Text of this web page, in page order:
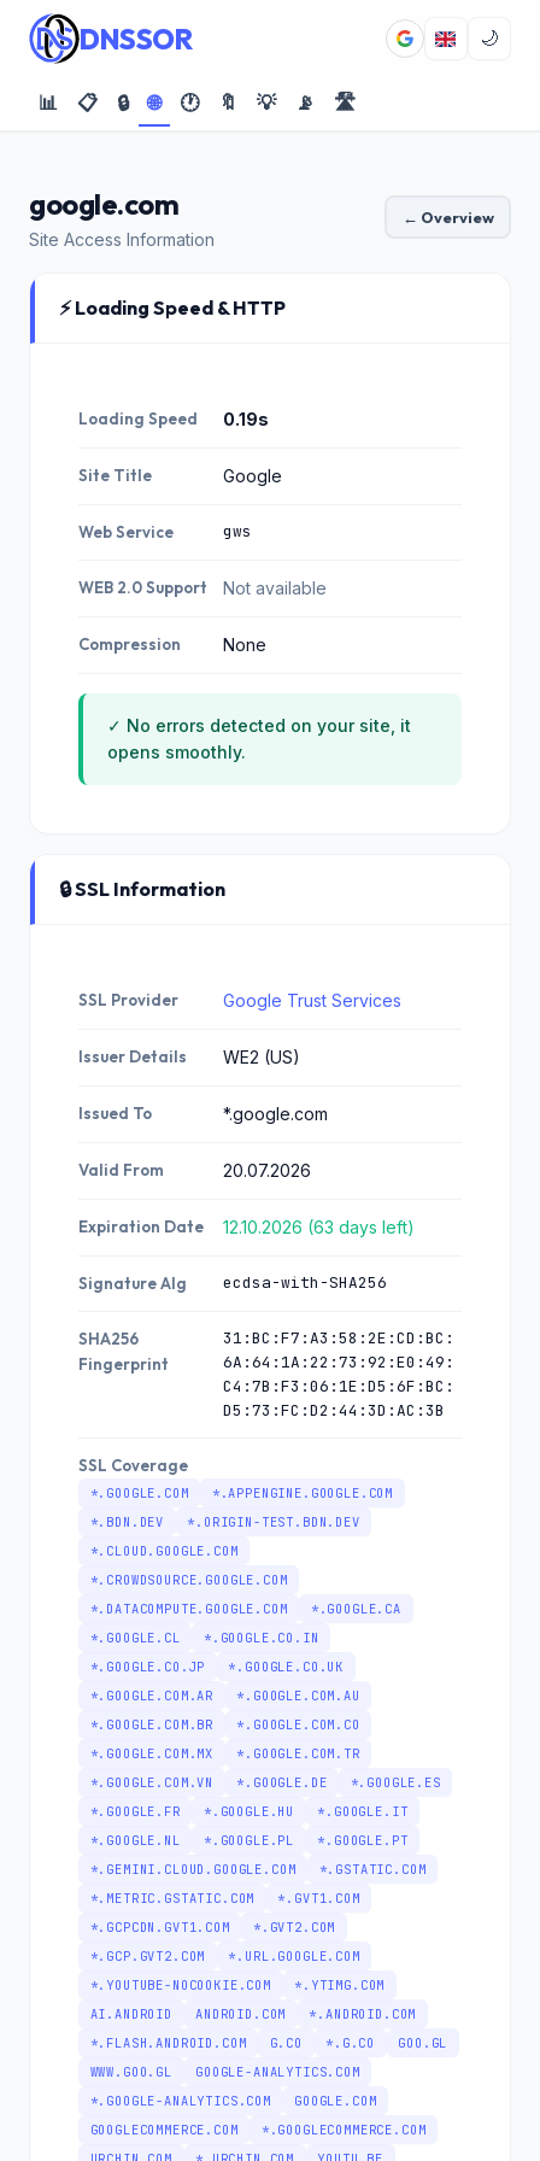
DNSSOR 🌙
📊 📋 🔒 🌐 🕐 🔖 💡 📡 🛣️
google.com
Site Access Information
← Overview
⚡ Loading Speed & HTTP
Loading Speed 0.19s
Site Title Google
Web Service gws
WEB 2.0 Support Not available
Compression None
✓ No errors detected on your site, it
opens smoothly.
🔒 SSL Information
SSL Provider Google Trust Services
Issuer Details WE2 (US)
Issued To *.google.com
Valid From 20.07.2026
Expiration Date 12.10.2026 (63 days left)
Signature Alg ecdsa-with-SHA256
SHA256
Fingerprint
31:BC:F7:A3:58:2E:CD:BC:
6A:64:1A:22:73:92:E0:49:
C4:7B:F3:06:1E:D5:6F:BC:
D5:73:FC:D2:44:3D:AC:3B
SSL Coverage
*.GOOGLE.COM
*.APPENGINE.GOOGLE.COM
*.BDN.DEV
*.ORIGIN-TEST.BDN.DEV
*.CLOUD.GOOGLE.COM
*.CROWDSOURCE.GOOGLE.COM
*.DATACOMPUTE.GOOGLE.COM
*.GOOGLE.CA
*.GOOGLE.CL
*.GOOGLE.CO.IN
*.GOOGLE.CO.JP
*.GOOGLE.CO.UK
*.GOOGLE.COM.AR
*.GOOGLE.COM.AU
*.GOOGLE.COM.BR
*.GOOGLE.COM.CO
*.GOOGLE.COM.MX
*.GOOGLE.COM.TR
*.GOOGLE.COM.VN
*.GOOGLE.DE
*.GOOGLE.ES
*.GOOGLE.FR
*.GOOGLE.HU
*.GOOGLE.IT
*.GOOGLE.NL
*.GOOGLE.PL
*.GOOGLE.PT
*.GEMINI.CLOUD.GOOGLE.COM
*.GSTATIC.COM
*.METRIC.GSTATIC.COM
*.GVT1.COM
*.GCPCDN.GVT1.COM
*.GVT2.COM
*.GCP.GVT2.COM
*.URL.GOOGLE.COM
*.YOUTUBE-NOCOOKIE.COM
*.YTIMG.COM
AI.ANDROID
ANDROID.COM
*.ANDROID.COM
*.FLASH.ANDROID.COM
G.CO *.G.CO
GOO.GL
WWW.GOO.GL
GOOGLE-ANALYTICS.COM
*.GOOGLE-ANALYTICS.COM
GOOGLE.COM
GOOGLECOMMERCE.COM
*.GOOGLECOMMERCE.COM